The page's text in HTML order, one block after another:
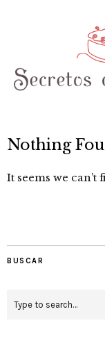
Nothing
It seems we
BUSCAR